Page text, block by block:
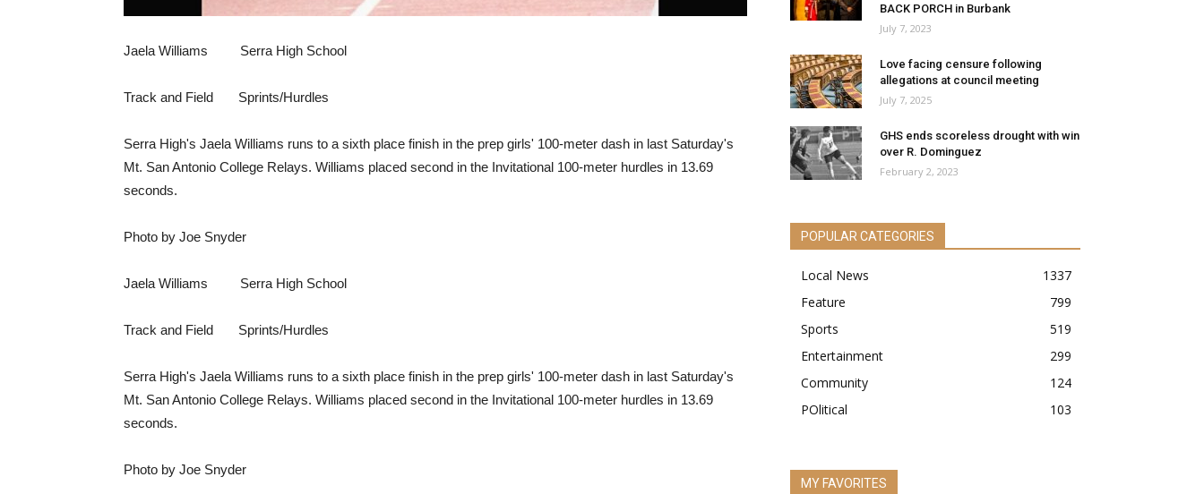
Jaela Williams Serra High School
Track and Field Sprints/Hurdles
Serra High's Jaela Williams runs to a sixth place finish in the prep girls' 100-meter dash in last Saturday's
Mt. San Antonio College Relays. Williams placed second in the Invitational 100-meter hurdles in 13.69
seconds.
Photo by Joe Snyder
Jaela Williams Serra High School
Track and Field Sprints/Hurdles
Serra High's Jaela Williams runs to a sixth place finish in the prep girls' 100-meter dash in last Saturday's
Mt. San Antonio College Relays. Williams placed second in the Invitational 100-meter hurdles in 13.69
seconds.
Photo by Joe Snyder
BACK PORCH in Burbank
July 7, 2023
Love facing censure following
allegations at council meeting
July 7, 2025
GHS ends scoreless drought with win
over R. Dominguez
February 2, 2023
POPULAR CATEGORIES
Local News
1337
Feature
799
Sports
519
Entertainment
299
Community
124
POlitical
103
MY FAVORITES